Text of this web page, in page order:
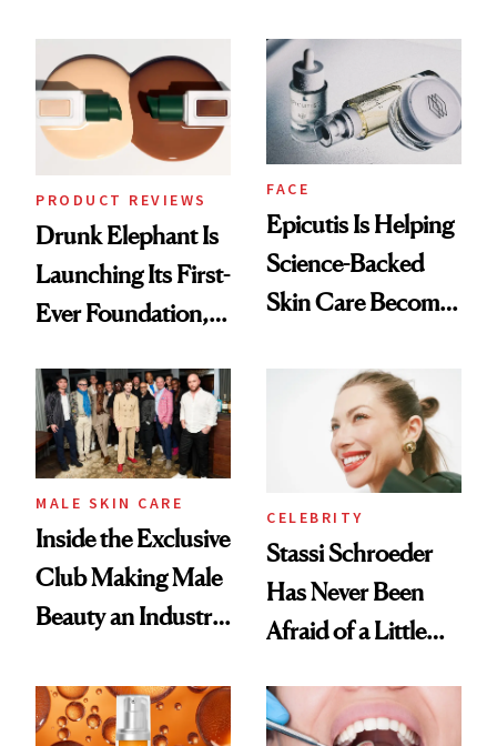
Ethereal
Lollapalooza Look
PRODUCT REVIEWS
Drunk Elephant Is
Launching Its First-
Ever Foundation,
Good
FACE
Epicutis Is Helping
Science-Backed
Skin Care Become
Spa Standard
MALE SKIN CARE
Inside the Exclusive
Club Making Male
Beauty an Industry
CELEBRITY
Stassi Schroeder
Has Never Been
Afraid of a Little